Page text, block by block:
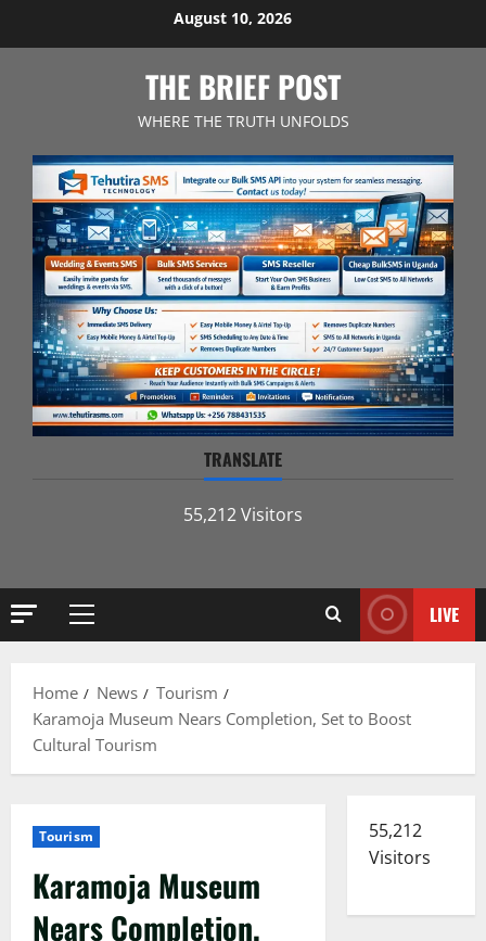
August 10, 2026
THE BRIEF POST
WHERE THE TRUTH UNFOLDS
TRANSLATE
55,212 Visitors
Primary
LIVE
Home News
Tourism
Karamoja Museum Nears Completion, Set to Boost
Cultural Tourism
Tourism
Karamoja Museum
Nears Completion,
55,212
Visitors